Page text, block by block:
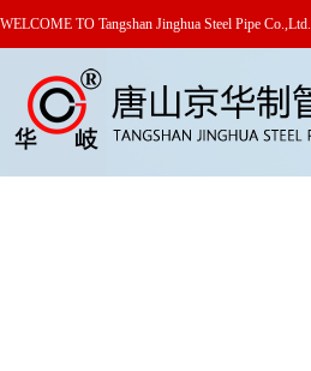
WELCOME TO Tangshan Jinghua Steel Pipe Co.,Ltd.